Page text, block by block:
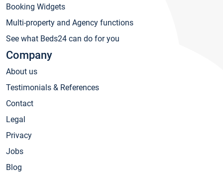
Booking Widgets
Multi-property and Agency functions
See what Beds24 can do for you
Company
About us
Testimonials & References
Contact
Legal
Privacy
Jobs
Blog